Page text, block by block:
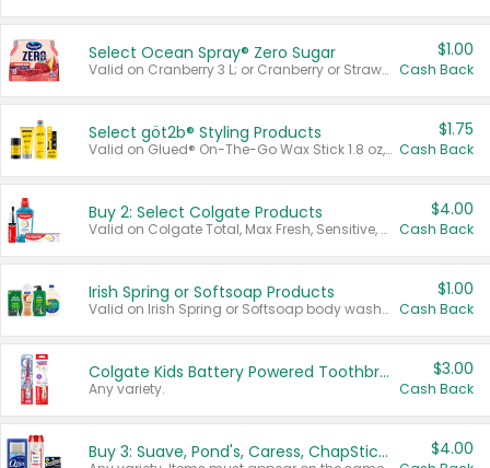
Select Ocean Spray® Zero Sugar
Valid on Cranberry 3 L; or Cranberry or Strawberry Mango 10 oz 6 ct.
$1.00
Cash Back
Select göt2b® Styling Products
Valid on Glued® On-The-Go Wax Stick 1.8 oz, Blasting Freeze Spray® Extra Strong Rigid Hold for Spiked Styles 12 oz, Styling Spiking Glue Water-Resistant Bold Screaming Hold Spikes 6 oz, 2-in-1 Brow Gel & Edge Control Strong Hold Eyebrow & Hair Mascara 0.54 oz.
$1.75
Cash Back
Buy 2: Select Colgate Products
Valid on Colgate Total, Max Fresh, Sensitive, Optic White Advanced, Stain Fighter, Purple or Charcoal toothpastes 3 oz or larger, Colgate 360°, Total, Gum Health, Expert or Optic White toothbrushes , mouthwashes or mouth rinses 16 oz or larger. Excludes 3 pack toothpastes. Items must appear on the same receipt.
$4.00
Cash Back
Irish Spring or Softsoap Products
Valid on Irish Spring or Softsoap body washes 20 oz or larger, Irish Spring bar soap multi-packs 6 ct or larger, or Softsoap liquid hand soap refills 50 oz.
$1.00
Cash Back
Colgate Kids Battery Powered Toothbrushes
Any variety.
$3.00
Cash Back
Buy 3: Suave, Pond's, Caress, ChapStick, Q-Tip, St. Ives, or Noxzema Products $4.00